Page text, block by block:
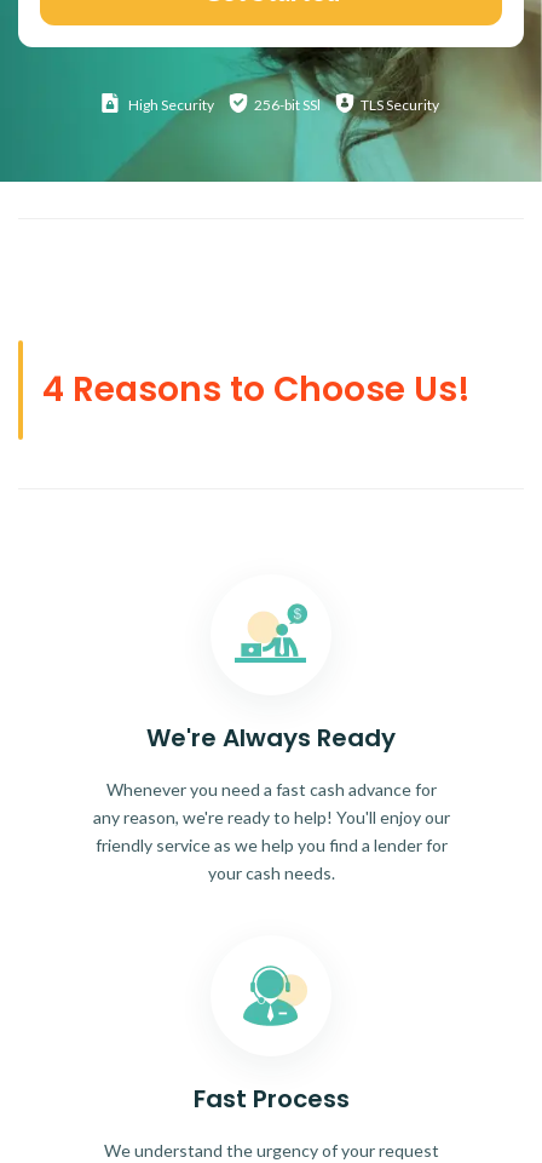
High Security 256-bit SSl TLS Security
4 Reasons to Choose Us!
We're Always Ready
Whenever you need a fast cash advance for
any reason, we're ready to help! You'll enjoy our
friendly service as we help you find a lender for
your cash needs.
Fast Process
We understand the urgency of your request